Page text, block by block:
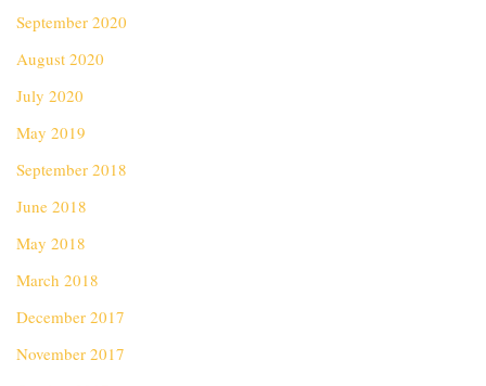
September 2020
August 2020
July 2020
May 2019
September 2018
June 2018
May 2018
March 2018
December 2017
November 2017